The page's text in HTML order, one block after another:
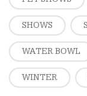
SHOWS
WATER BOWL
WINTER